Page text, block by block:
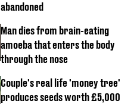
abandoned
Man dies from brain-eating
amoeba that enters the body
through the nose
Couple's real life 'money tree'
produces seeds worth £5,000